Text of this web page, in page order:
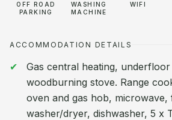
OFF ROAD
PARKING
WASHING
MACHINE
WIFI
ACCOMMODATION DETAILS
Gas central heating, underfloor
woodburning stove. Range
oven and gas hob, microwave,
washer/dryer, dishwasher, 5 x